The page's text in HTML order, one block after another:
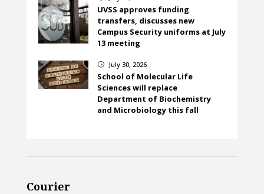
UVSS approves funding
transfers, discusses new
Campus Security uniforms at July
13 meeting
} July 30, 2026
School of Molecular Life
Sciences will replace
Department of Biochemistry
and Microbiology this fall
Courier